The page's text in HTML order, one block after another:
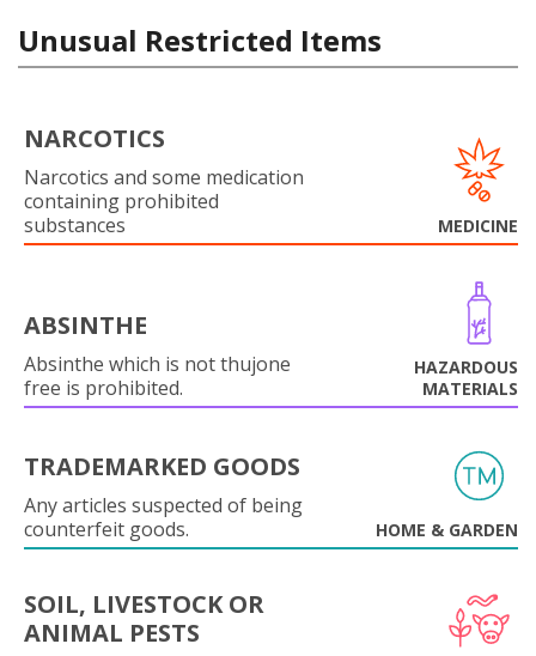
Unusual Restricted Items
NARCOTICS
Narcotics and some medication
containing prohibited
substances
MEDICINE
ABSINTHE
Absinthe which is not thujone
free is prohibited.
HAZARDOUS
MATERIALS
TRADEMARKED GOODS
Any articles suspected of being
counterfeit goods.
HOME & GARDEN
SOIL, LIVESTOCK OR
ANIMAL PESTS